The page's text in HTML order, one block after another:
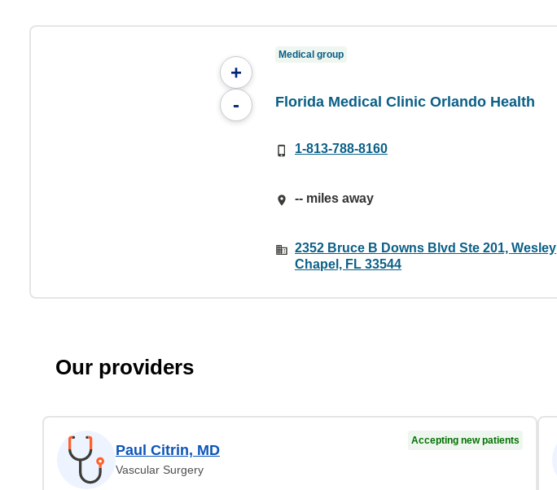
+
-
Medical group
Florida Medical Clinic Orlando Health
1-813-788-8160
-- miles away
2352 Bruce B Downs Blvd Ste 201, Wesley
Chapel, FL 33544
Our providers
Paul Citrin, MD
Vascular Surgery
Accepting new patients